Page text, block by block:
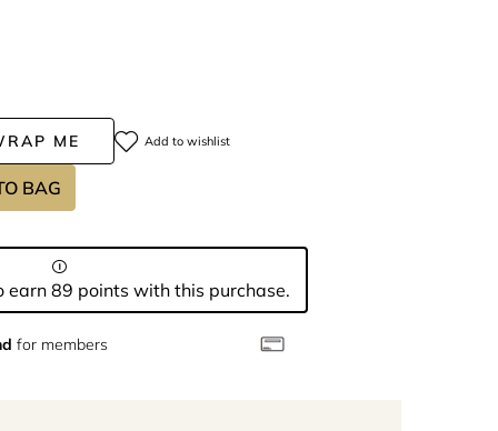
ME Add to wishlist
BAG
earn 89 points with this purchase.
for members